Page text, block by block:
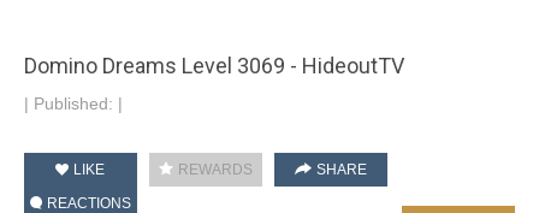
Domino Dreams Level 3069 - HideoutTV
| Published: |
LIKE REWARDS
SHARE
REACTIONS